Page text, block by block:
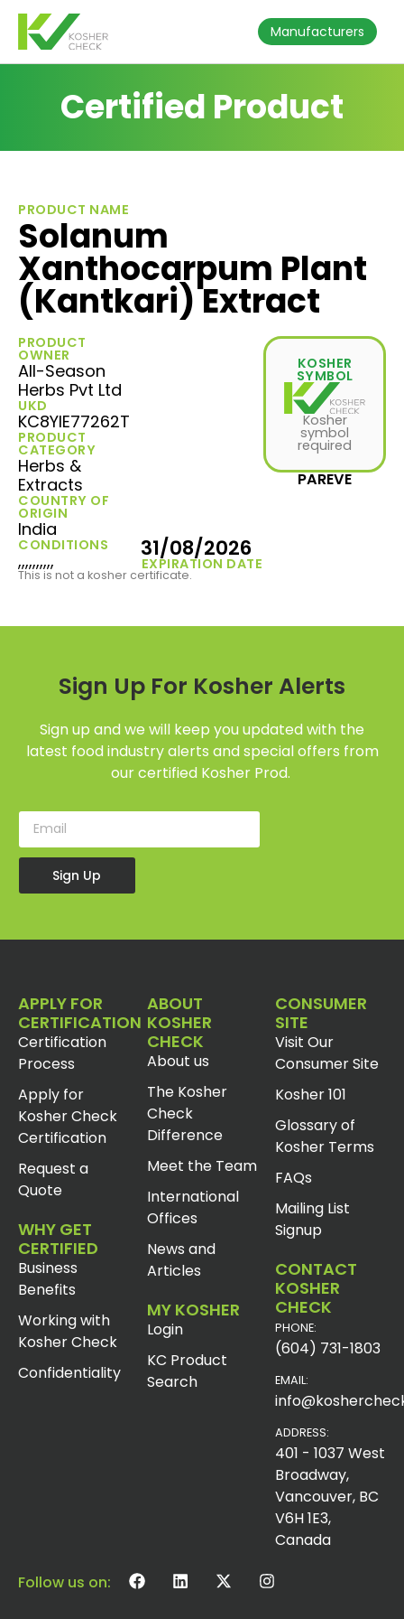
Manufacturers
Certified Product
PRODUCT NAME
Solanum
Xanthocarpum Plant
(Kantkari) Extract
PRODUCT
OWNER
All-Season
Herbs Pvt Ltd
UKD
KC8YIE77262T
PRODUCT
CATEGORY
Herbs &
Extracts
COUNTRY OF
ORIGIN
India
CONDITIONS
,,,,,,,,,, EXPIRATION DATE
31/08/2026
KOSHER
SYMBOL
Kosher
symbol
required
PAREVE
This is not a kosher certificate.
Sign Up For Kosher Alerts
Sign up and we will keep you updated with the
latest food industry alerts and special offers from
our certified Kosher Prod.
Sign Up
APPLY FOR
CERTIFICATION
Certification
Process
Apply for
Kosher Check
Certification
Request a
Quote
WHY GET
CERTIFIED
Business
Benefits
Working with
Kosher Check
Confidentiality
ABOUT
KOSHER
CHECK
About us
The Kosher
Check
Difference
Meet the Team
International
Offices
News and
Articles
MY KOSHER
Login
KC Product
Search
CONSUMER
SITE
Visit Our
Consumer Site
Kosher 101
Glossary of
Kosher Terms
FAQs
Mailing List
Signup
CONTACT
KOSHER
CHECK
PHONE:
(604) 731-1803
EMAIL:
ADDRESS:
401 - 1037 West
Broadway,
Vancouver, BC
V6H 1E3,
Canada
Follow us on: